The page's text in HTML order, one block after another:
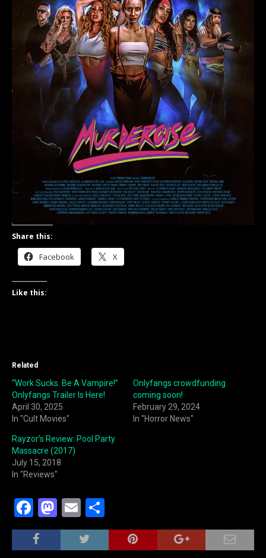
Share this:
Facebook X
Like this:
Related
“Work Sucks. Be A Vampire!”
Onlyfangs Trailer Is Here!
April 30, 2025
In "Cult Movies"
Onlyfangs crowdfunding
coming soon!
February 29, 2024
In "Horror News"
Rayzor’s Review: Pool Party
Massacre (2017)
July 15, 2018
In "Reviews"
F
a
c
M
a
st
E
m
ai
h
ar